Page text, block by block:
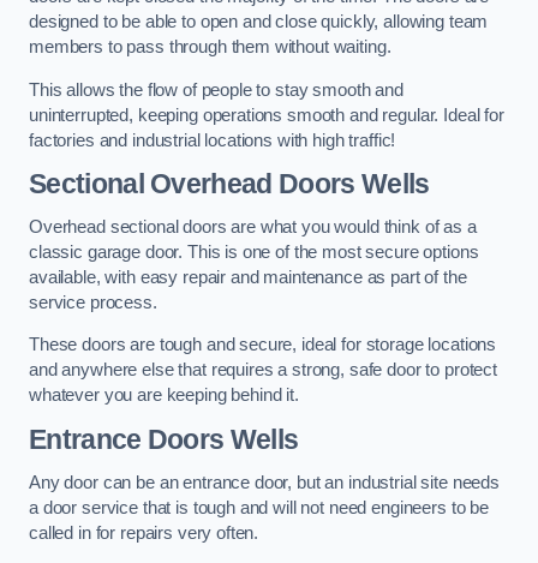
designed to be able to open and close quickly, allowing team
members to pass through them without waiting.
This allows the flow of people to stay smooth and
uninterrupted, keeping operations smooth and regular. Ideal for
factories and industrial locations with high traffic!
Sectional Overhead Doors Wells
Overhead sectional doors are what you would think of as a
classic garage door. This is one of the most secure options
available, with easy repair and maintenance as part of the
service process.
These doors are tough and secure, ideal for storage locations
and anywhere else that requires a strong, safe door to protect
whatever you are keeping behind it.
Entrance Doors Wells
Any door can be an entrance door, but an industrial site needs
a door service that is tough and will not need engineers to be
called in for repairs very often.